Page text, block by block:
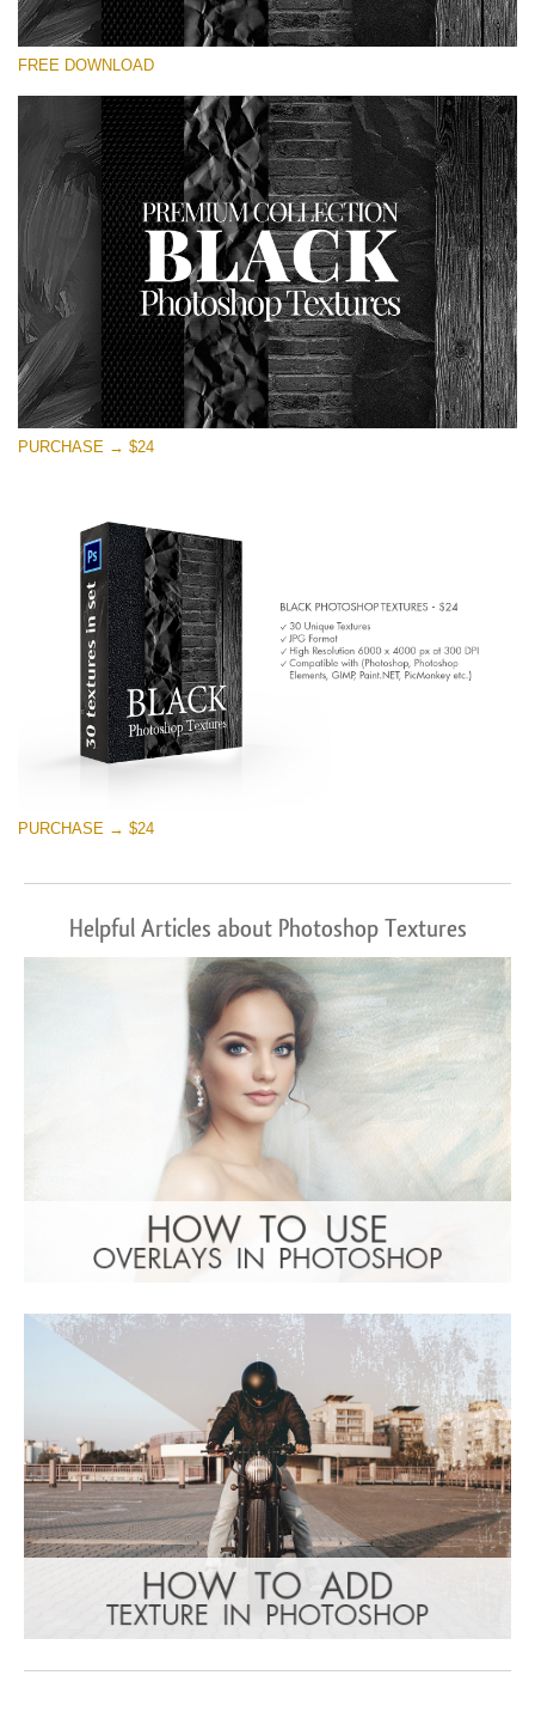
Te rog selecteaza
Small 800*533px
Black Textures
(30 Textures)
Large 6000*4000px
Entire Collection
(1783 Overlays)
Large 6000*4000px
Descărcare gratuită
FREE DOWNLOAD
PURCHASE → $24
PURCHASE → $24
Helpful Articles about Photoshop Textures